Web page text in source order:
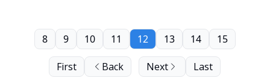
First Back
8 9 10 11 12 13 14 15
Next Last